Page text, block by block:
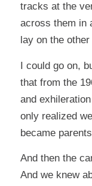
tracks at the
across them in
lay on the
I could go on,
that from the
and
only realized
became
And then the
And we knew